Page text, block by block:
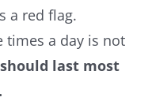
a red flag.
times a day is not
last most